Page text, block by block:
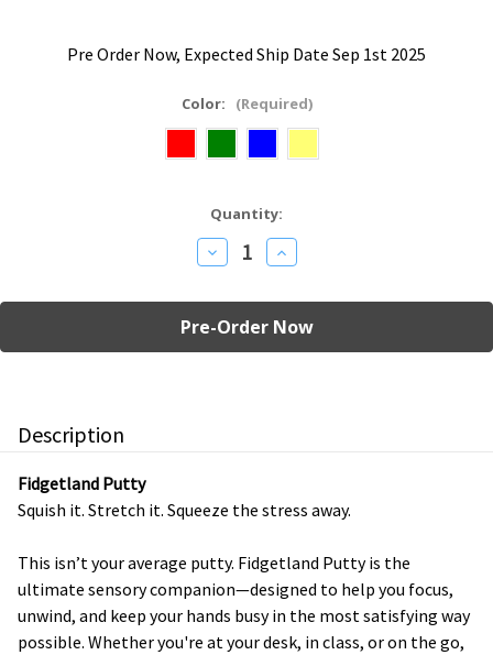
Pre Order Now, Expected Ship Date Sep 1st 2025
Color: (Required)
Quantity:
Decrease
Quantity
Fidgetland
Putty
Increase
Quantity
Fidgetland
Putty
Description
Fidgetland Putty
Squish it. Stretch it. Squeeze the stress away.
This isn’t your average putty. Fidgetland Putty is the
ultimate sensory companion—designed to help you focus,
unwind, and keep your hands busy in the most satisfying way
possible. Whether you're at your desk, in class, or on the go,